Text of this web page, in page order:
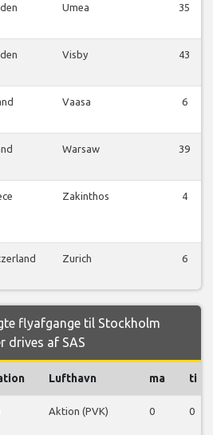
Umea 35
Visby 43
Vaasa 6
Warsaw 39
Zakinthos 4
Zurich 6
flyafgange til Stockholm
drives af SAS
Lufthavn ma ti
Aktion (PVK) 0 0